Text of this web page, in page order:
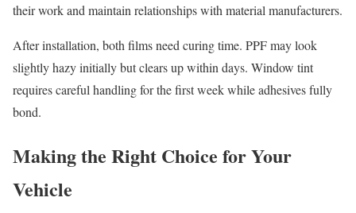
their work and maintain relationships with material manufacturers.
After installation, both films need curing time. PPF may look
slightly hazy initially but clears up within days. Window tint
requires careful handling for the first week while adhesives fully
bond.
Making the Right Choice for Your
Vehicle